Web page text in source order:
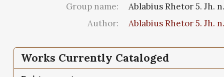
Group name:
Ablabius Rhetor 5. Jh.
Author:
Ablabius Rhetor 5. Jh.
Works Currently Cataloged